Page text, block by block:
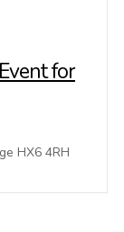
for
HX6 4RH